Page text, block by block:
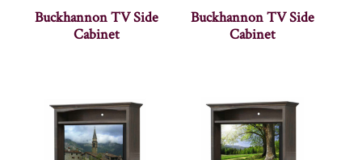
Buckhannon TV Side
Cabinet
Buckhannon TV Side
Cabinet